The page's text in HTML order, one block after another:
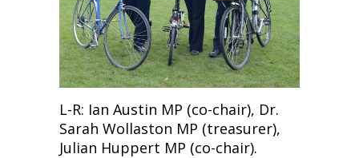
L-R: Ian Austin MP (co-chair), Dr.
Sarah Wollaston MP (treasurer),
Julian Huppert MP (co-chair).